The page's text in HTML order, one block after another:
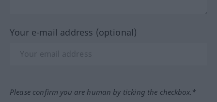
Your e-mail address (optional)
Please confirm you are human by ticking the checkbox.*